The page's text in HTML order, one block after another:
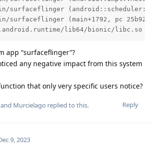
surfaceflinger
surfaceflinger (main+1792, pc
lib64/bionic/libc.so
app “surfaceflinger”?
any negative impact from this system
that only very specific users notice?
Reply
Murcielago replied to this.
9, 2023